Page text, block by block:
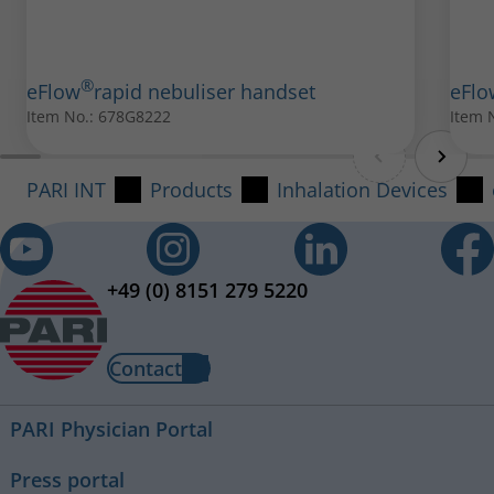
eFlow® rapid AC adapter international
Item No.: 078B7114
All spare parts can be purchased from your local PARI
retailer.
Item No.: 041G0730
eFlow®rapid nebuliser handset
Item No.: 678G8222 Item
PARI INT Products Inhalation Devices
+49 (0) 8151 279 5220
Contact
PARI Physician Portal
Press portal